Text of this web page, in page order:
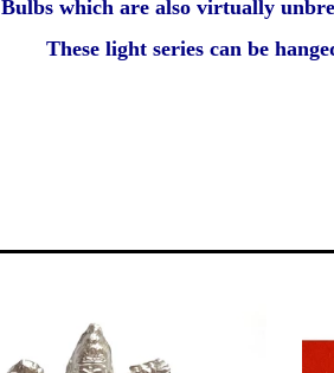
Bulbs which are also virtually
These light series can be